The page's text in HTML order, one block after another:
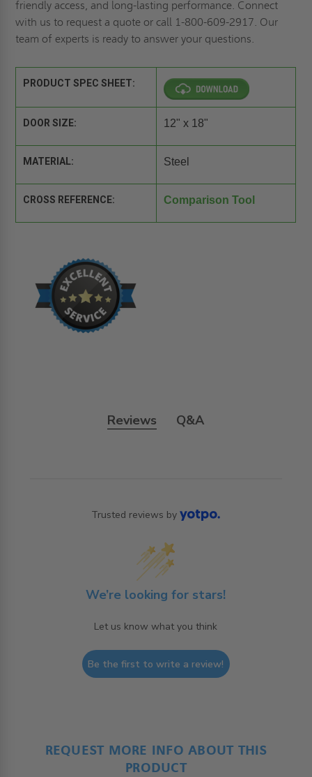
friendly access, and long-lasting performance. Connect
with us to request a quote or call 1-800-609-2917. Our
team of experts is ready to answer your questions.
PRODUCT SPEC SHEET:
DOOR SIZE: 12" x 18"
MATERIAL: Steel
CROSS REFERENCE: Comparison Tool
Reviews Q&A
Trusted reviews by
We’re looking for stars!
Let us know what you think
Be the first to write a review!
REQUEST MORE INFO ABOUT THIS
PRODUCT